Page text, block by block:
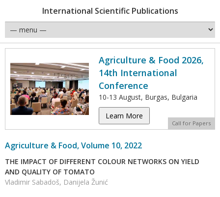
International Scientific Publications
Agriculture & Food 2026,
14th International
Conference
10-13 August, Burgas, Bulgaria
Learn More
Call for Papers
Agriculture & Food, Volume 10, 2022
THE IMPACT OF DIFFERENT COLOUR NETWORKS ON YIELD
AND QUALITY OF TOMATO
Vladimir Sabadoš, Danijela Žunić